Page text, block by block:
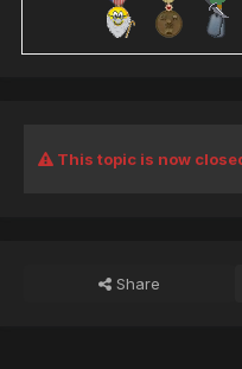
This topic is now
Share